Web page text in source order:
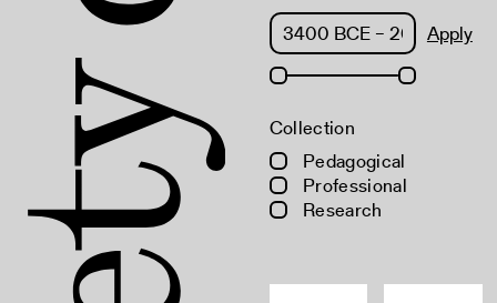
Apply
Collection
Pedagogical
Professional
Research